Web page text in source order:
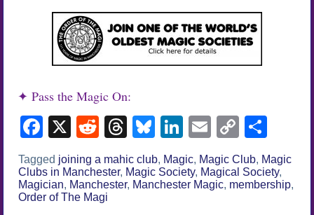
✦ Pass the Magic On:
Facebook
X RedditThreads
Bluesky
LinkedIn
EmailCopy
Link
Tagged joining a mahic club, Magic, Magic Club, Magic
Clubs in Manchester, Magic Society, Magical Society,
Magician, Manchester, Manchester Magic, membership,
Order of The Magi